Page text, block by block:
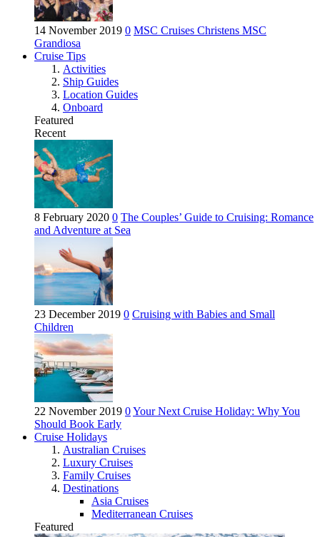
14 November 2019 0 MSC Cruises Christens MSC
Grandiosa
Cruise Tips
Activities
Ship Guides
Location Guides
Onboard
Featured
Recent
8 February 2020 0 The Couples’ Guide to Cruising: Romance
and Adventure at Sea
23 December 2019 0 Cruising with Babies and Small
Children
22 November 2019 0Your Next Cruise Holiday: Why You
Should Book Early
Cruise Holidays
Australian Cruises
Luxury Cruises
Family Cruises
Destinations
Asia Cruises
Mediterranean Cruises
Featured